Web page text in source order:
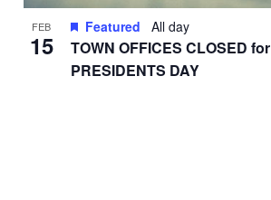
FEB
15
TOWN OFFICES CLOSED for
PRESIDENTS DAY
Featured All day